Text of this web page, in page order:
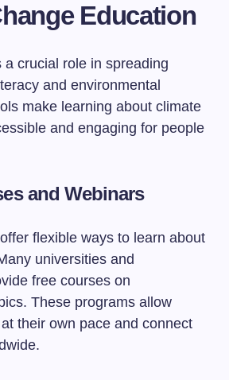
Education
a crucial role in spreading
and environmental
make learning about climate
and engaging for people
and Webinars
flexible ways to learn about
universities and
free courses on
These programs allow
their own pace and connect